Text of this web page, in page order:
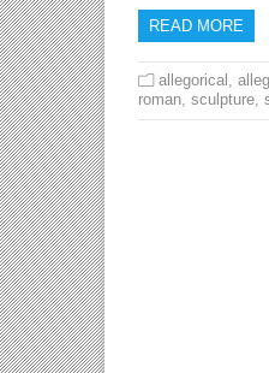
READ MORE
allegorical ,
roman, sculpture,